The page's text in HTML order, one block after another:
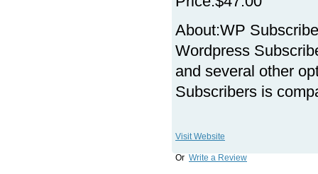
About:WP
Wordpress
and several other
Subscribers is
Visit Website
Or Write a Review